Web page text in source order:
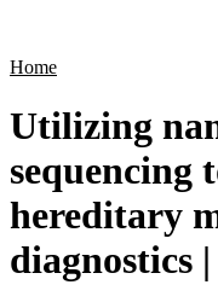
Home
Utilizing
sequencing
hereditary
diagnostics